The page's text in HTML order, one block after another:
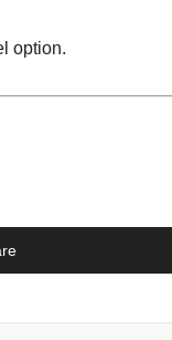
option.